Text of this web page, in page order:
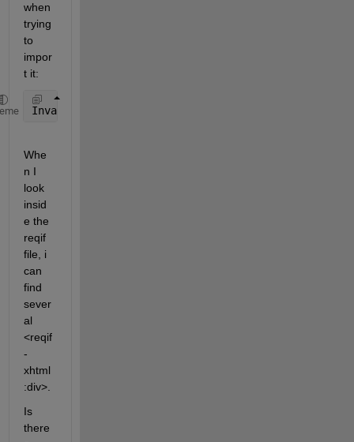
when
trying
to
impor
t it:
Invalid
Whe
n I
look
insid
e the
reqif
file, i
can
find
sever
al
<reqif
-
xhtml
:div>.
Is
there